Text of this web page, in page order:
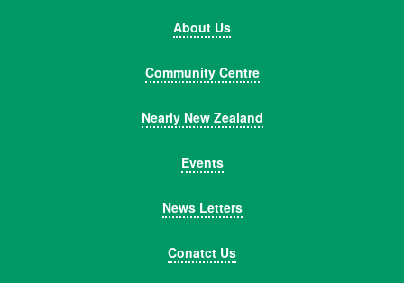
About Us
Community Centre
Nearly New Zealand
Events
News Letters
Conatct Us